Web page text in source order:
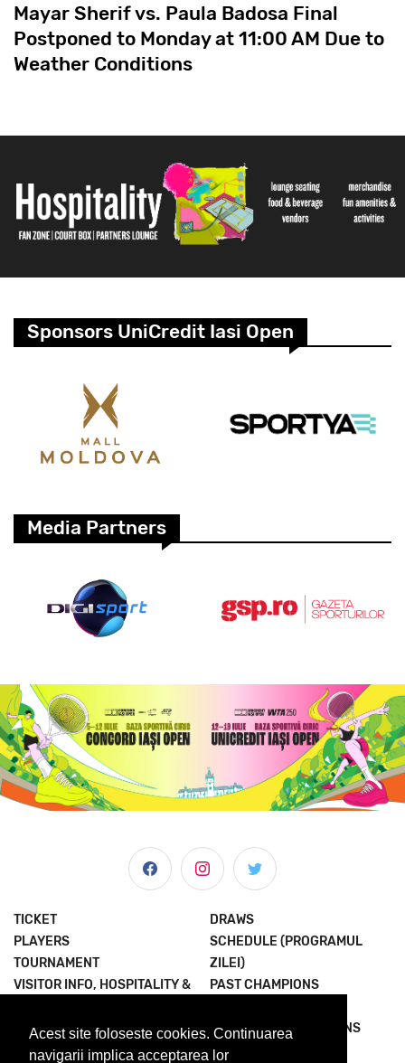
Acest site foloseste cookies. Continuarea
navigarii implica acceptarea lor
Mayar Sherif vs. Paula Badosa Final
Postponed to Monday at 11:00 AM Due to
Weather Conditions
Sponsors UniCredit Iasi Open
Media Partners
TICKET
PLAYERS
TOURNAMENT
VISITOR INFO, HOSPITALITY &
NEWS & MEDIA
ABOUT US
DRAWS
SCHEDULE (PROGRAMUL
ZILEI)
PAST CHAMPIONS
TERMS AND CONDITIONS
PRIVACY POLICY